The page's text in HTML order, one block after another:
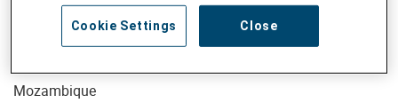
Madagascar
Mozambique
Close
Cookie Settings